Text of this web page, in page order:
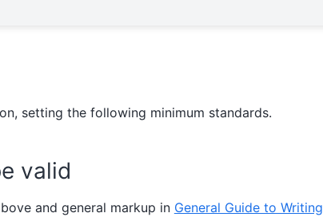
setting the following minimum standards.
valid
and general markup in General Guide to Writing